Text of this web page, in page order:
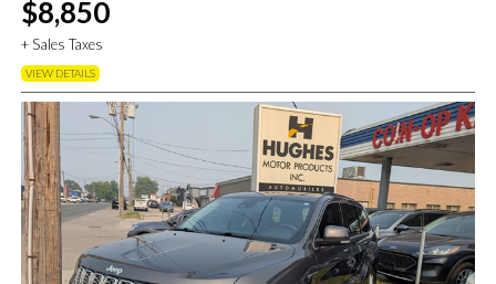
$8,850
+ Sales Taxes
VIEW DETAILS